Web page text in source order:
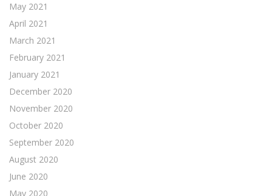
May 2021
April 2021
March 2021
February 2021
January 2021
December 2020
November 2020
October 2020
September 2020
August 2020
June 2020
May 2020